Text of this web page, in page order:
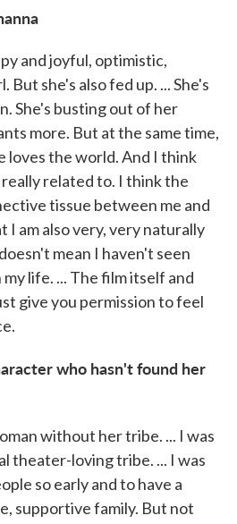
and joyful, optimistic,
But she's also fed up. ... She's
She's busting out of her
more. But at the same time,
loves the world. And I think
related to. I think the
tissue between me and
am also very, very naturally
mean I haven't seen
life. ... The film itself and
give you permission to feel
who hasn't found her
without her tribe. ... I was
theater-loving tribe. ... I was
so early and to have a
supportive family. But not